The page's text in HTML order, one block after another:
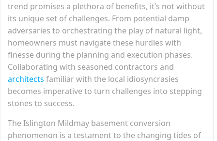
trend promises a plethora of benefits, it’s not without
its unique set of challenges. From potential damp
adversaries to orchestrating the play of natural light,
homeowners must navigate these hurdles with
finesse during the planning and execution phases.
Collaborating with seasoned contractors and
architects familiar with the local idiosyncrasies
becomes imperative to turn challenges into stepping
stones to success.
The Islington Mildmay basement conversion
phenomenon is a testament to the changing tides of